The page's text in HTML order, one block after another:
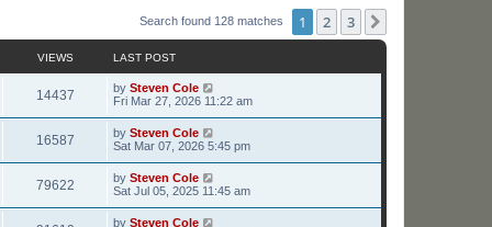
Search found 128 matches 1 2 3
VIEWS LAST POST
14437V
i
w
s
L
a
t
p
o
s
t
by Steven Cole
Fri Mar 27, 2026 11:22 am
16587V
i
L
a
t
p
o
s
t
by Steven Cole
Sat Mar 07, 2026 5:45 pm
79622V
i
L
a
t
by Steven Cole
Sat Jul 05, 2025 11:45 am
L
by Steven Cole